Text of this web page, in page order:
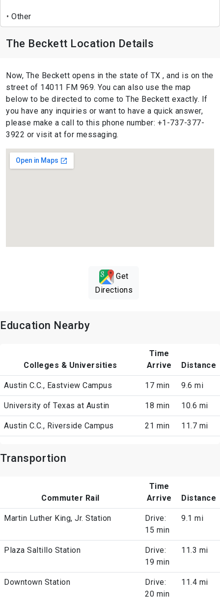
Other
The Beckett Location Details
Now, The Beckett opens in the state of TX , and is on the
street of 14011 FM 969. You can also use the map
below to be directed to come to The Beckett exactly. If
you have any inquiries or want to have a quick answer,
please make a call to this phone number: +1-737-377-
3922 or visit at for messaging.
Get
Directions
Education Nearby
Colleges & Universities
Time
Arrive
Distance
Austin C.C., Eastview Campus 17 min 9.6 mi
University of Texas at Austin 18 min 10.6 mi
Austin C.C., Riverside Campus 21 min 11.7 mi
Transportion
Commuter Rail
Time
Arrive
Distance
Martin Luther King, Jr. Station
Drive:
15 min
9.1 mi
Plaza Saltillo Station
Drive:
19 min
11.3 mi
Downtown Station
Drive:
20 min
11.4 mi